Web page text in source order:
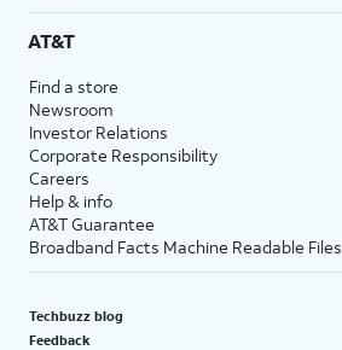
AT&T
Find a store
Newsroom
Investor Relations
Corporate Responsibility
Careers
Help & info
AT&T Guarantee
Broadband Facts Machine Readable Files
Techbuzz blog
Feedback